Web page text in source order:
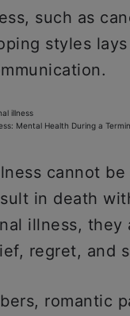
such as
styles
Mental Health During a
cannot
in death
illness,
regret, and
romantic